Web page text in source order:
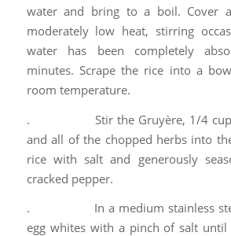
water and bring to a boil. Cover
moderately low heat, stirring
water has been completely
minutes. Scrape the rice into a
room temperature.
. Stir the Gruyère, 1/4 cup of
and all of the chopped herbs into
rice with salt and generously
cracked pepper.
. In a medium stainless steel
egg whites with a pinch of salt